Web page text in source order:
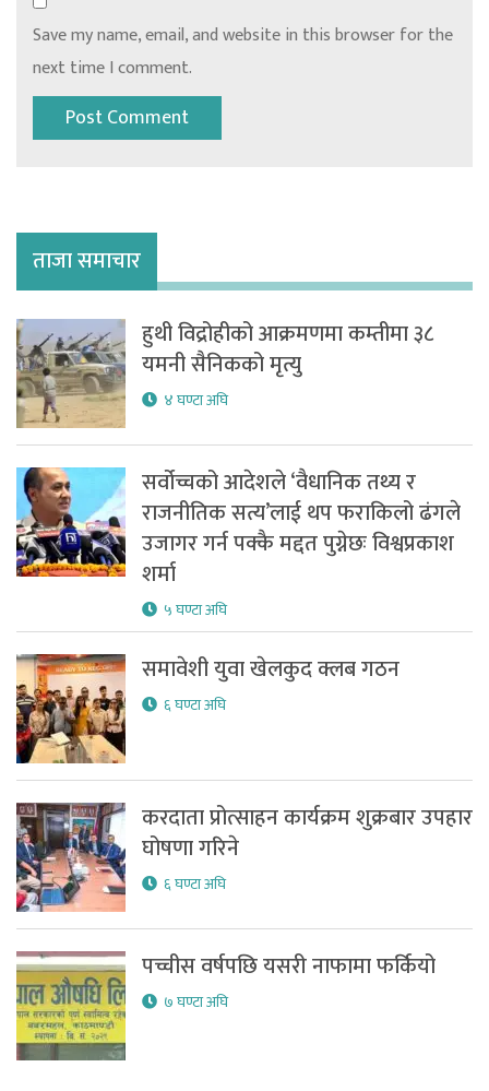
Save my name, email, and website in this browser for the
next time I comment.
ताजा समाचार
हुथी विद्रोहीको आक्रमणमा कम्तीमा ३८
यमनी सैनिकको मृत्यु
४ घण्टा अघि
सर्वोच्चको आदेशले ‘वैधानिक तथ्य र
राजनीतिक सत्य’लाई थप फराकिलो ढंगले
उजागर गर्न पक्कै मद्दत पुग्नेछः विश्वप्रकाश
शर्मा
५ घण्टा अघि
समावेशी युवा खेलकुद क्लब गठन
६ घण्टा अघि
करदाता प्रोत्साहन कार्यक्रम शुक्रबार उपहार
घोषणा गरिने
६ घण्टा अघि
पच्चीस वर्षपछि यसरी नाफामा फर्कियो
७ घण्टा अघि